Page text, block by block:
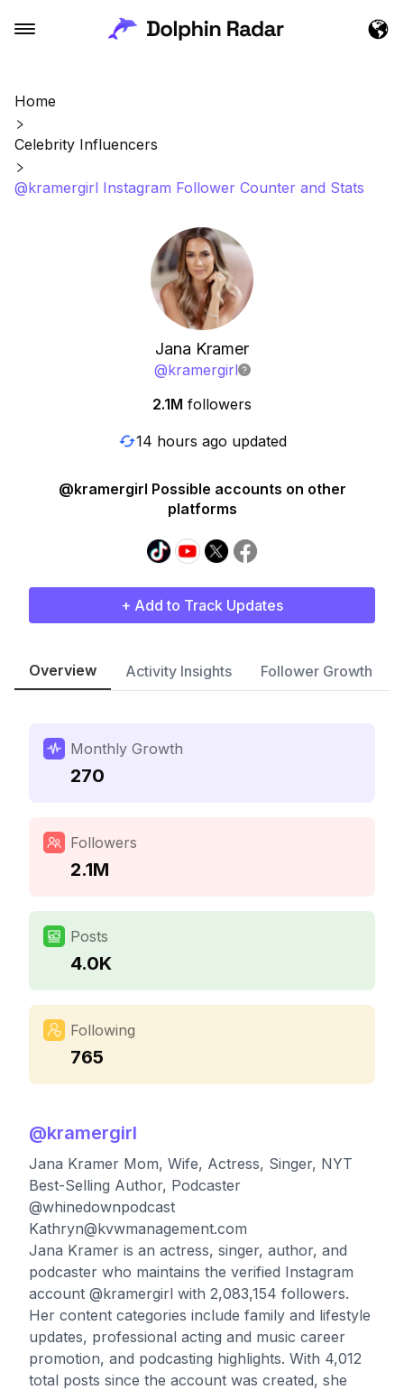
Home
Celebrity Influencers
@kramergirl Instagram Follower Counter and Stats
Jana Kramer
@kramergirl
2.1M followers
14 hours ago updated
@kramergirl Possible accounts on other
platforms
+ Add to Track Updates
Overview Activity Insights Follower Growth
Monthly Growth
270
Followers
2.1M
Posts
4.0K
Following
765
@kramergirl
Jana Kramer Mom, Wife, Actress, Singer, NYT
Best-Selling Author, Podcaster
@whinedownpodcast
Kathryn@kvwmanagement.com
Jana Kramer is an actress, singer, author, and
podcaster who maintains the verified Instagram
account @kramergirl with 2,083,154 followers.
Her content categories include family and lifestyle
updates, professional acting and music career
promotion, and podcasting highlights. With 4,012
total posts since the account was created, she